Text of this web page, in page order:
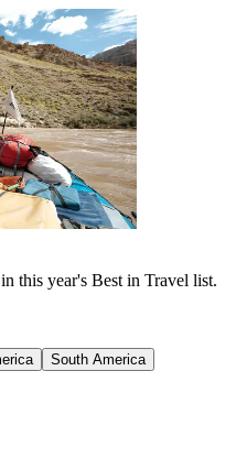
this year's Best in Travel list.
South America